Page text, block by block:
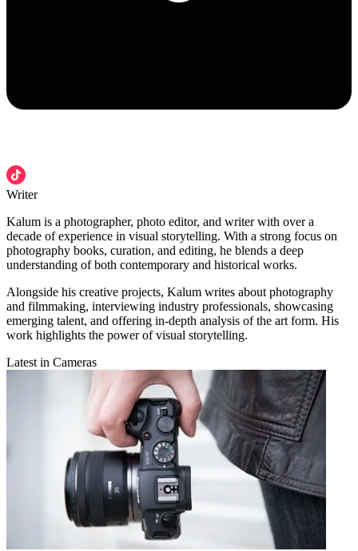
Writer
Kalum is a photographer, photo editor, and writer with over a
decade of experience in visual storytelling. With a strong focus on
photography books, curation, and editing, he blends a deep
understanding of both contemporary and historical works.
Alongside his creative projects, Kalum writes about photography
and filmmaking, interviewing industry professionals, showcasing
emerging talent, and offering in-depth analysis of the art form. His
work highlights the power of visual storytelling.
Latest in Cameras